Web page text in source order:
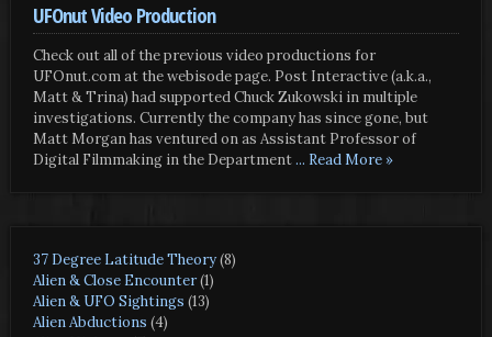
UFOnut Video Production
Check out all of the previous video productions for
UFOnut.com at the webisode page. Post Interactive (a.k.a.,
Matt & Trina) had supported Chuck Zukowski in multiple
investigations. Currently the company has since gone, but
Matt Morgan has ventured on as Assistant Professor of
Digital Filmmaking in the Department... Read More »
37 Degree Latitude Theory(8)
Alien & Close Encounter(1)
Alien & UFO Sightings (13)
Alien Abductions (4)